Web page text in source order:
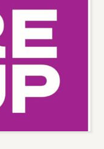
ADJUNCT
INSTRUCTOR
LESLIE
BRANTLEY
RECEIVES
NISOD
EXCELLENCE